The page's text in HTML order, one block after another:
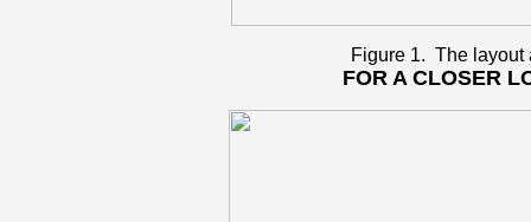
Figure 1. The layout
FOR A CLOSER